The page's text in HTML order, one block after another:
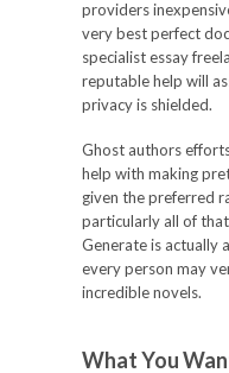
providers
very best perfect
specialist essay
reputable help will
privacy is shielded.
Ghost authors
help with making
given the preferred
particularly all of
Generate is actually
every person may
incredible novels.
What You